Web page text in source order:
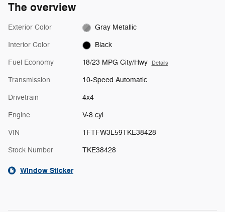
The overview
Exterior Color Gray Metallic
Interior Color Black
Fuel Economy 18/23 MPG City/Hwy Details
Transmission 10-Speed Automatic
Drivetrain 4x4
Engine V-8 cyl
VIN 1FTFW3L59TKE38428
Stock Number TKE38428
Window Sticker